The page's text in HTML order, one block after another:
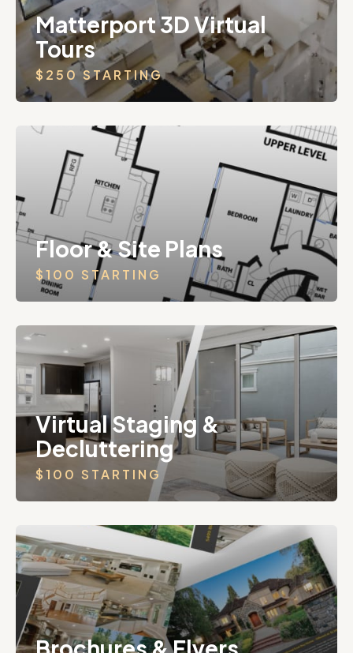
Matterport 3D Virtual
Tours
$250 STARTING
Floor & Site Plans
$100 STARTING
Virtual Staging &
Decluttering
$100 STARTING